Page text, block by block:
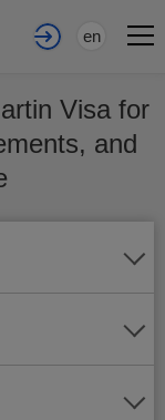
en
Visa for
and